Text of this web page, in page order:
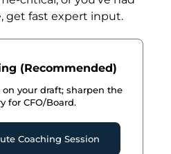
get fast expert input.
(Recommended)
on your draft; sharpen the
for CFO/Board.
Coaching Session